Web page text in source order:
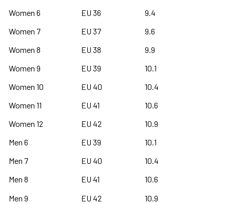
Women 6
EU 36
9.4
Women 7
EU 37
9.6
Women 8
EU 38
9.9
Women 9
EU 39
10.1
Women 10
EU 40
10.4
Women 11
EU 41
10.6
Women 12
EU 42
10.9
Men 6
EU 39
10.1
Men 7
EU 40
10.4
Men 8
EU 41
10.6
Men 9
EU 42
10.9